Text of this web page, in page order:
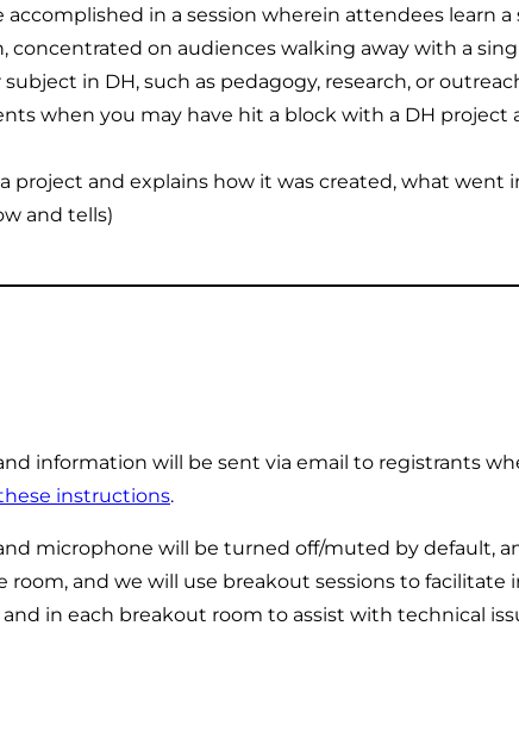
in a session wherein attendees learn
on audiences walking away with a
in DH, such as pedagogy, research, or
when you may have hit a block with a DH
project and explains how it was created, what
and tells)
information will be sent via email to registrants
instructions.
microphone will be turned off/muted by default,
and we will use breakout sessions to
in each breakout room to assist with technical